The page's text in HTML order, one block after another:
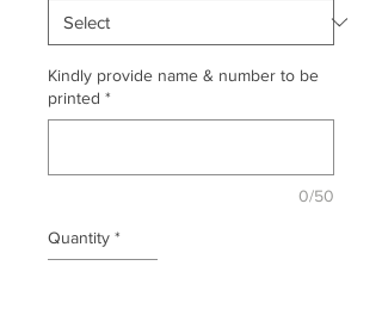
Kindly provide name & number to be
printed *
0/50
Quantity *